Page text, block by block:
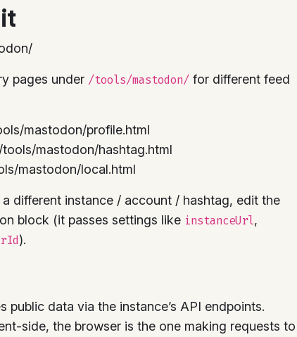
pages under /tools/mastodon/ for different feed
mastodon/profile.html
mastodon/hashtag.html
mastodon/local.html
different instance / account / hashtag, edit the
block (it passes settings like instanceUrl,
).
public data via the instance’s API endpoints.
side, the browser is the one making requests to